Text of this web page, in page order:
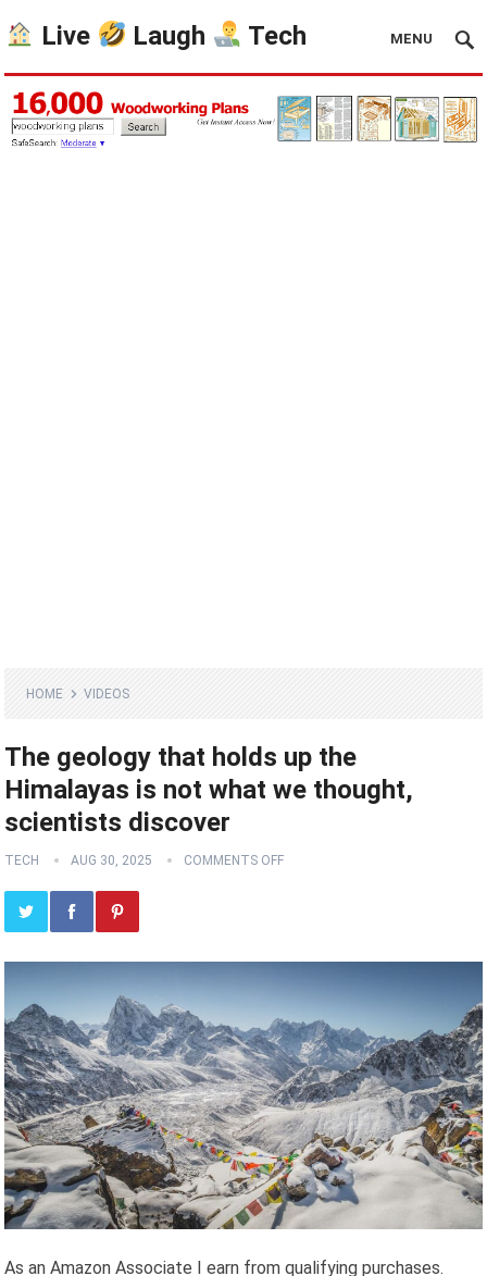
Live Laugh Tech MENU
HOME VIDEOS
The geology that holds up the
Himalayas is not what we thought,
scientists discover
TECH AUG 30, 2025 COMMENTS OFF
As an Amazon Associate I earn from qualifying purchases.